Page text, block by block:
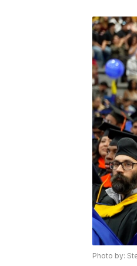
Photo by: